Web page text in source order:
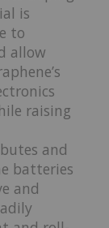
is
to
allow
raising
and
batteries
and